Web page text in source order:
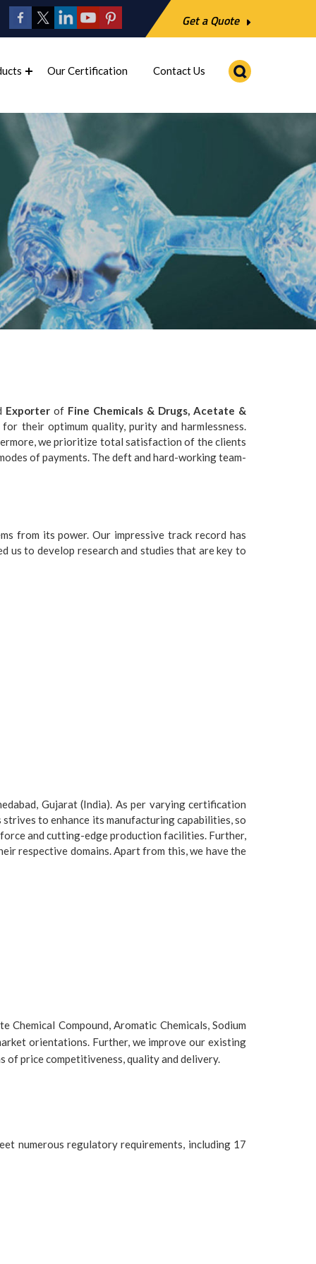
Get a Quote
Our Certification Contact Us
Exporter of Fine Chemicals & Drugs, Acetate &
their optimum quality, purity and harmlessness.
we prioritize total satisfaction of the clients
of payments. The deft and hard-working team-
from its power. Our impressive track record has
us to develop research and studies that are key to
Gujarat (India). As per varying certification
to enhance its manufacturing capabilities, so
and cutting-edge production facilities. Further,
respective domains. Apart from this, we have the
Compound, Aromatic Chemicals, Sodium
orientations. Further, we improve our existing
of price competitiveness, quality and delivery.
numerous regulatory requirements, including 17